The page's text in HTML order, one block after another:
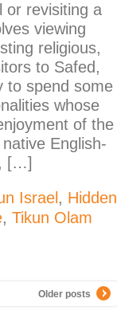
or revisiting a
viewing
religious,
to Safed,
to spend some
whose
of the
English-
[…]
Israel , Hidden
, Tikun Olam
Older posts